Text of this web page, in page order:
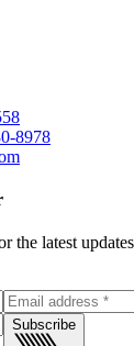
8978
the latest
Subscribe